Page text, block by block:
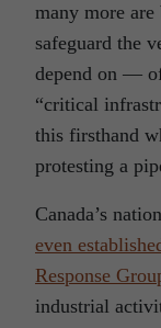
many more
safeguard the
depend on —
“critical
this firsthand
protesting a
Canada’s
even
Response
industrial